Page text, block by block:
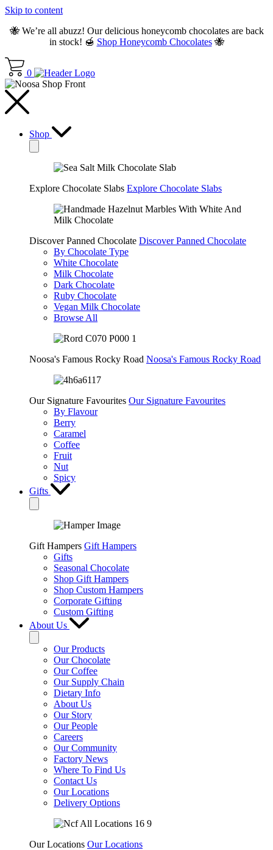
Skip to content
🐝 We’re all abuzz! Our delicious honeycomb chocolates are back
in stock! 🍯 Shop Honeycomb Chocolates🐝
0
Shop
Explore Chocolate Slabs Explore Chocolate Slabs
Discover Panned Chocolate Discover Panned Chocolate
By Chocolate Type
White Chocolate
Milk Chocolate
Dark Chocolate
Ruby Chocolate
Vegan Milk Chocolate
Browse All
Noosa's Famous Rocky Road Noosa's Famous Rocky Road
Our Signature Favourites Our Signature Favourites
By Flavour
Berry
Caramel
Coffee
Fruit
Nut
Spicy
Gifts
Gift Hampers Gift Hampers
Gifts
Seasonal Chocolate
Shop Gift Hampers
Shop Custom Hampers
Corporate Gifting
Custom Gifting
About Us
Our Products
Our Chocolate
Our Coffee
Our Supply Chain
Dietary Info
About Us
Our Story
Our People
Careers
Our Community
Factory News
Where To Find Us
Contact Us
Our Locations
Delivery Options
Our Locations Our Locations